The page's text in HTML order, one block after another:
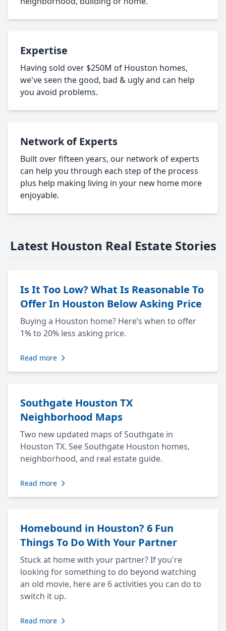
Expertise
Having sold over $250M of Houston homes,
we've seen the good, bad & ugly and can help
you avoid problems.
Network of Experts
Built over fifteen years, our network of experts
can help you through each step of the process
plus help making living in your new home more
enjoyable.
Latest Houston Real Estate Stories
Is It Too Low? What Is Reasonable To
Offer In Houston Below Asking Price
Buying a Houston home? Here’s when to offer
1% to 20% less asking price.
Read more
Southgate Houston TX
Neighborhood Maps
Two new updated maps of Southgate in
Houston TX. See Southgate Houston homes,
neighborhood, and real estate guide.
Read more
Homebound in Houston? 6 Fun
Things To Do With Your Partner
Stuck at home with your partner? If you're
looking for something to do beyond watching
an old movie, here are 6 activities you can do to
switch it up.
Read more